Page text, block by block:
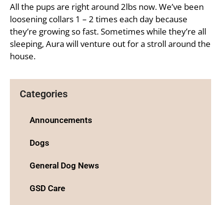
All the pups are right around 2lbs now. We’ve been
loosening collars 1 – 2 times each day because
they’re growing so fast. Sometimes while they’re all
sleeping, Aura will venture out for a stroll around the
house.
Categories
Announcements
Dogs
General Dog News
GSD Care